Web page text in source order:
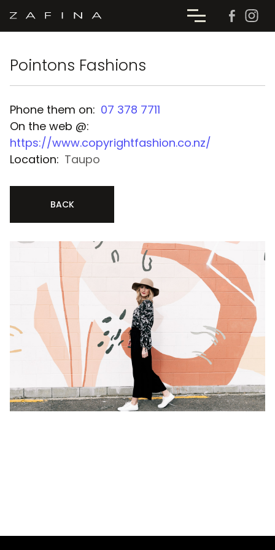
Pointons Fashions
Phone them on: 07 378 7711
On the web @:
https://www.copyrightfashion.co.nz/
Location: Taupo
BACK